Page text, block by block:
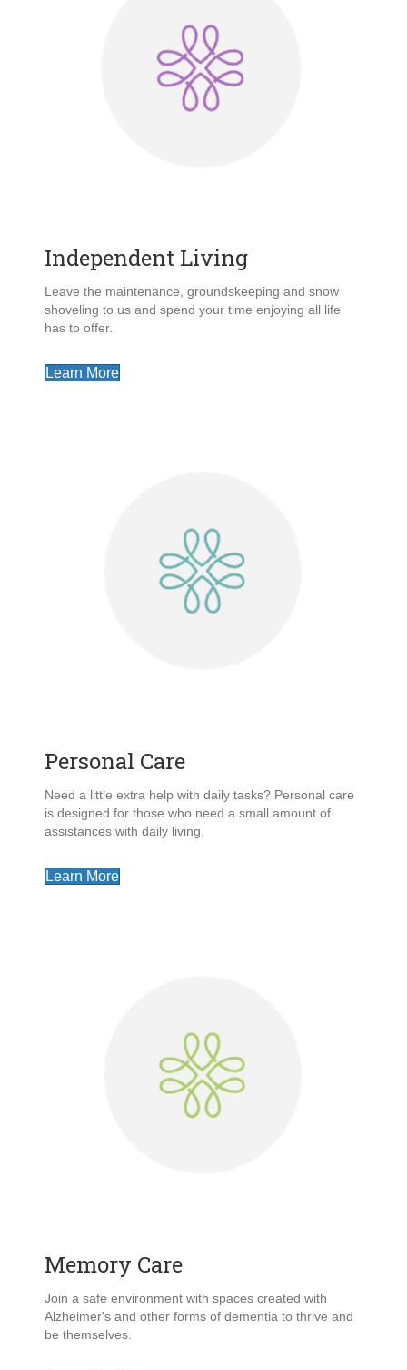
Independent Living
Leave the maintenance, groundskeeping and snow
shoveling to us and spend your time enjoying all life
has to offer.
Learn More
Personal Care
Need a little extra help with daily tasks? Personal care
is designed for those who need a small amount of
assistances with daily living.
Learn More
Memory Care
Join a safe environment with spaces created with
Alzheimer's and other forms of dementia to thrive and
be themselves.